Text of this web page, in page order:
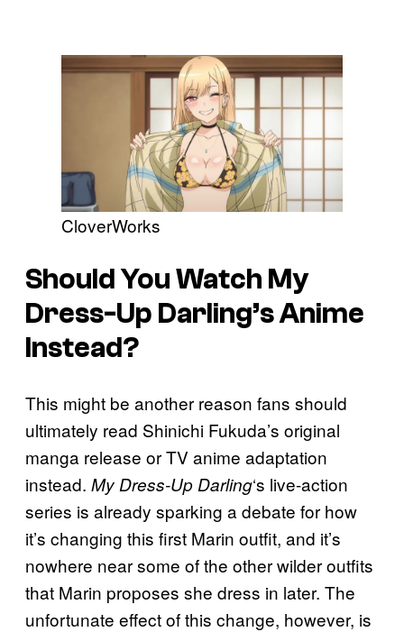
CloverWorks
Should You Watch My
Dress-Up Darling’s Anime
Instead?
This might be another reason fans should
ultimately read Shinichi Fukuda’s original
manga release or TV anime adaptation
instead. My Dress-Up Darling‘s live-action
series is already sparking a debate for how
it’s changing this first Marin outfit, and it’s
nowhere near some of the other wilder outfits
that Marin proposes she dress in later. The
unfortunate effect of this change, however, is